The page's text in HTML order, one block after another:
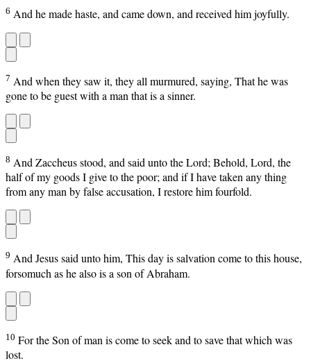
6 And he made haste, and came down, and received him joyfully.
7 And when they saw it, they all murmured, saying, That he was
gone to be guest with a man that is a sinner.
8 And Zaccheus stood, and said unto the Lord; Behold, Lord, the
half of my goods I give to the poor; and if I have taken any thing
from any man by false accusation, I restore him fourfold.
9 And Jesus said unto him, This day is salvation come to this house,
forsomuch as he also is a son of Abraham.
10 For the Son of man is come to seek and to save that which was
lost.